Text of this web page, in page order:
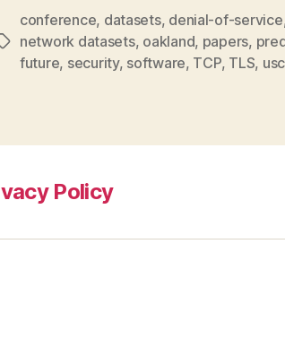
conference, datasets, denial-of-service
network datasets, oakland, papers,
future, security, software, TCP, TLS, usc
Policy